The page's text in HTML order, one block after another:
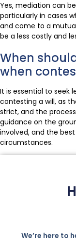
Yes, mediation can
particularly in cases
and come to a
be a less costly and
When
when
It is essential to seek
contesting a will, as
strict, and the
guidance on the
involved, and the
circumstances.
We’re here to